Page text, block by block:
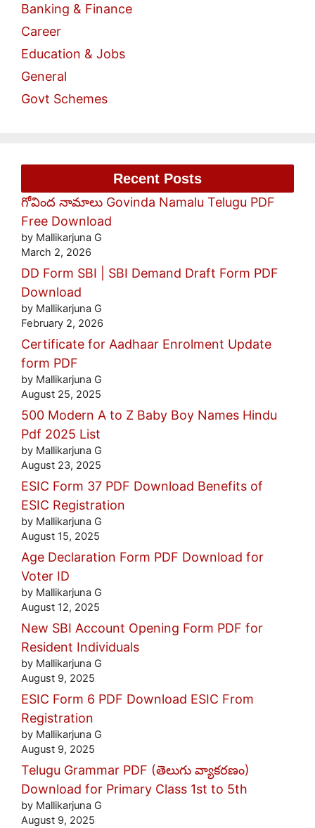
Banking & Finance
Career
Education & Jobs
General
Govt Schemes
Recent Posts
గోవింద నామాలు Govinda Namalu Telugu PDF
Free Download
by Mallikarjuna G
March 2, 2026
DD Form SBI | SBI Demand Draft Form PDF
Download
by Mallikarjuna G
February 2, 2026
Certificate for Aadhaar Enrolment Update
form PDF
by Mallikarjuna G
August 25, 2025
500 Modern A to Z Baby Boy Names Hindu
Pdf 2025 List
by Mallikarjuna G
August 23, 2025
ESIC Form 37 PDF Download Benefits of
ESIC Registration
by Mallikarjuna G
August 15, 2025
Age Declaration Form PDF Download for
Voter ID
by Mallikarjuna G
August 12, 2025
New SBI Account Opening Form PDF for
Resident Individuals
by Mallikarjuna G
August 9, 2025
ESIC Form 6 PDF Download ESIC From
Registration
by Mallikarjuna G
August 9, 2025
Telugu Grammar PDF (తెలుగు వ్యాకరణం)
Download for Primary Class 1st to 5th
by Mallikarjuna G
August 9, 2025